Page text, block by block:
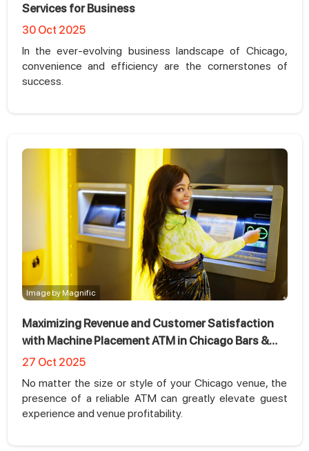
Services for Business
30 Oct 2025
In the ever-evolving business landscape of Chicago,
convenience and efficiency are the cornerstones of
success.
Image by Magnific
Maximizing Revenue and Customer Satisfaction
with Machine Placement ATM in Chicago Bars &
Nightclubs
27 Oct 2025
No matter the size or style of your Chicago venue, the
presence of a reliable ATM can greatly elevate guest
experience and venue profitability.